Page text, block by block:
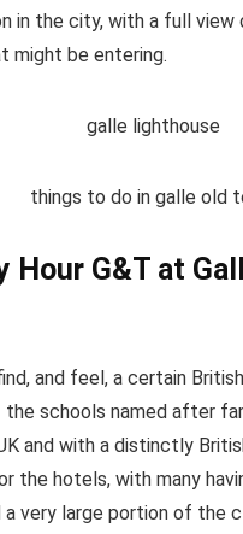
in the city, with a full view
might be entering.
Hour G&T at
and feel, a certain
schools named after
and with a distinctly
the hotels, with many
a very large portion of the